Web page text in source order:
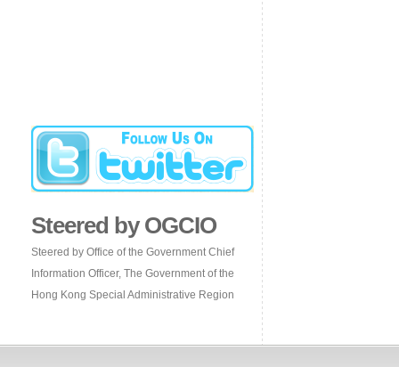
Steered by OGCIO
Steered by Office of the Government Chief
Information Officer, The Government of the
Hong Kong Special Administrative Region